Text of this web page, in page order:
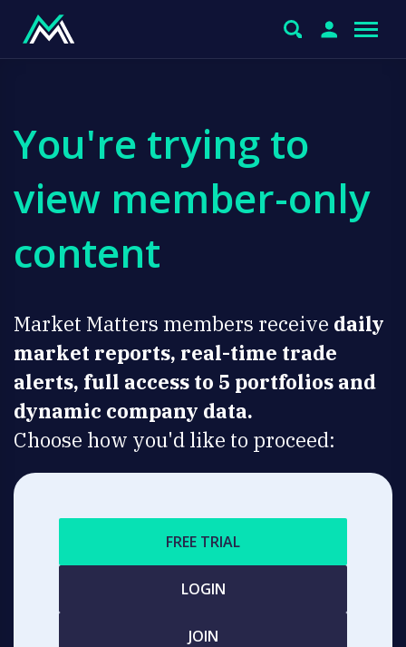
You're trying to
view member-only
content
Market Matters members receive daily
market reports, real-time trade
alerts, full access to 5 portfolios and
dynamic company data.
Choose how you'd like to proceed:
FREE TRIAL
LOGIN
JOIN